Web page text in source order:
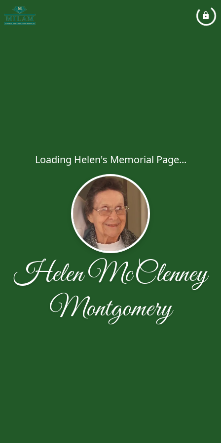
Loading Helen's Memorial Page...
Helen McClenney
Montgomery